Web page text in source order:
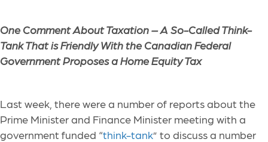
One Comment About Taxation –A So-Called Think-
Tank That is Friendly With the Canadian Federal
Government Proposes a Home Equity Tax
Last week, there were a number of reports about the
Prime Minister and Finance Minister meeting with a
government funded “think-tank” to discuss a number